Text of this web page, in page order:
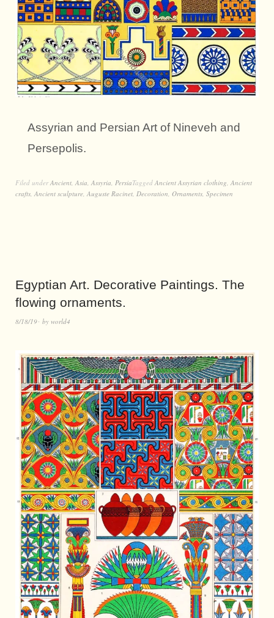
Assyrian and Persian Art of Nineveh and
Persepolis.
Filed underAncient, Asia, Assyria, PersiaTagged Ancient Assyrian clothing, Ancient
crafts, Ancient sculpture, Auguste Racinet, Decoration, Ornaments, Specimen
Egyptian Art. Decorative Paintings. The
flowing ornaments.
8/18/19 by world4